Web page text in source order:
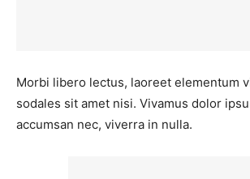
Morbi libero lectus, laoreet elementum
sodales sit amet nisi. Vivamus dolor
accumsan nec, viverra in nulla.